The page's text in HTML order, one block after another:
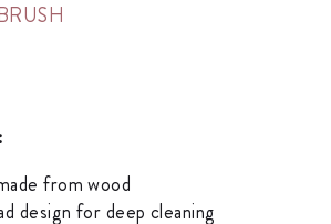
from wood
design for deep cleaning